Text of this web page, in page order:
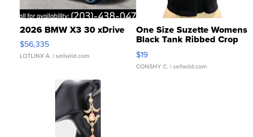
2026 BMW X3 30 xDrive
$56,335
LOTLINX A. | sellwild.com
One Size Suzette Womens
Black Tank Ribbed Crop
Asymmetrical ...
$19
CONSHY C. | sellwild.com